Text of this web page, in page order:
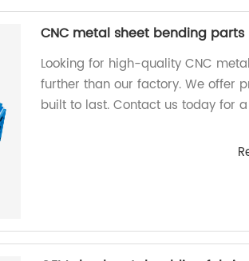
CNC metal sheet bending parts
Looking for high-quality CNC
further than our factory. We offer
built to last. Contact us today for